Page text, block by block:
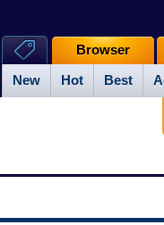
New Hot Best
Browser